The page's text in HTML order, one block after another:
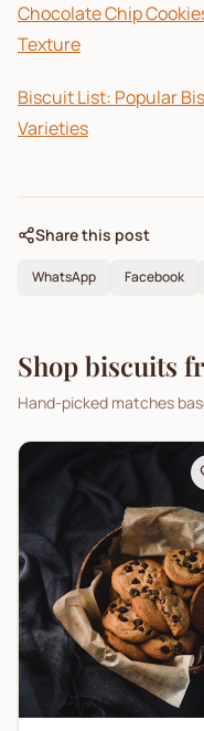
Chocolate Chip
Texture
Biscuit List: Popular
Varieties
Share this post
WhatsApp Facebook
Shop biscuits
Hand-picked matches